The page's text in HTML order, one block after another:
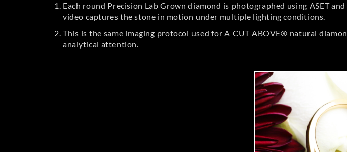
Each round Precision Lab Grown diamond is photographed using ASET
video captures the stone in motion under multiple lighting conditions.
This is the same imaging protocol used for A CUT ABOVE® natural
analytical attention.